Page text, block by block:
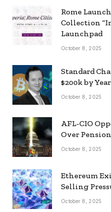
Rome
Collection
Launchpad
October 8, 2025
Standard
$200k by
October 8, 2025
AFL-CIO
Over
October 8, 2025
Ethereum
Selling
October 8, 2025